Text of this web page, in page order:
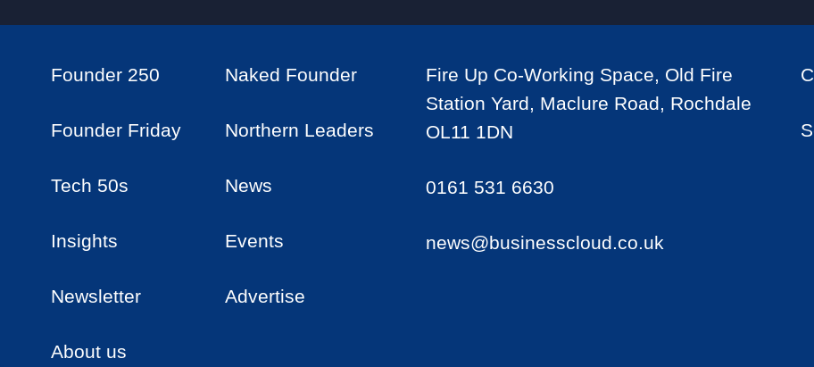
Founder 250 Naked Founder
Founder Friday Northern Leaders
Tech 50s News
Insights Events
Newsletter Advertise
About us
Fire Up Co-Working Space, Old Fire
Station Yard, Maclure Road, Rochdale
OL11 1DN
0161 531 6630
news@businesscloud.co.uk